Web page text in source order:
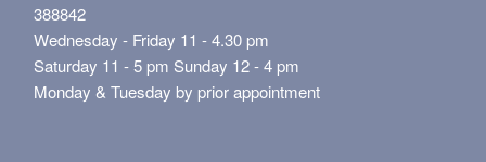
388842
Wednesday - Friday 11 - 4.30 pm
Saturday 11 - 5 pm Sunday 12 - 4 pm
Monday & Tuesday by prior appointment